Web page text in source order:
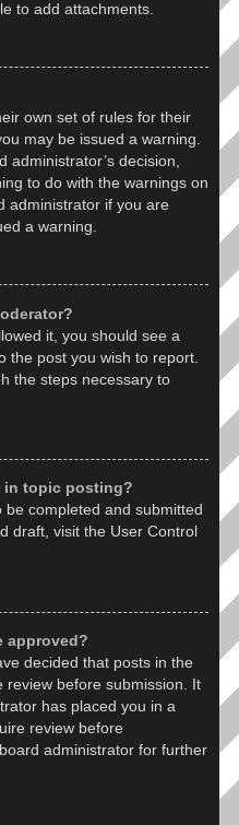
to add attachments.
own set of rules for their
may be issued a warning.
administrator’s decision,
to do with the warnings on
administrator if you are
a warning.
it, you should see a
the post you wish to report.
the steps necessary to
in topic posting?
completed and submitted
draft, visit the User Control
approved?
decided that posts in the
before submission. It
has placed you in a
review before
administrator for further